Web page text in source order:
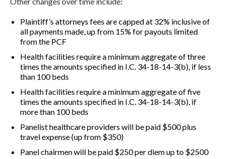
Plaintiff’s attorneys fees are capped at 32% inclusive of
all payments made, up from 15% for payouts limited
from the PCF
Health facilities require a minimum aggregate of three
times the amounts specified in I.C. 34-18-14-3(b), if less
than 100 beds
Health facilities require a minimum aggregate of five
times the amounts specified in I.C. 34-18-14-3(b), if
more than 100 beds
Panelist healthcare providers will be paid $500 plus
travel expense (up from $350)
Panel chairmen will be paid $250 per diem up to $2500